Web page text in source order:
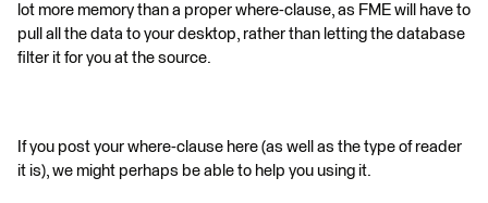
lot more memory than a proper where-clause, as FME will have to
pull all the data to your desktop, rather than letting the database
filter it for you at the source.
If you post your where-clause here (as well as the type of reader
it is), we might perhaps be able to help you using it.